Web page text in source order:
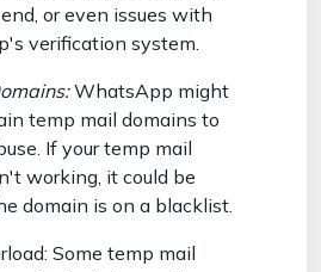
or even issues with
verification system.
WhatsApp might
temp mail domains to
If your temp mail
working, it could be
domain is on a blacklist.
Some temp mail